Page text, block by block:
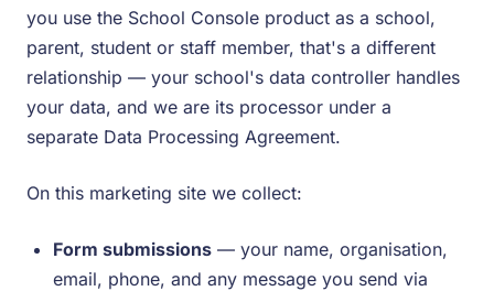
you use the School Console product as a school,
parent, student or staff member, that's a different
relationship — your school's data controller handles
your data, and we are its processor under a
separate Data Processing Agreement.
On this marketing site we collect:
Form submissions — your name, organisation,
email, phone, and any message you send via